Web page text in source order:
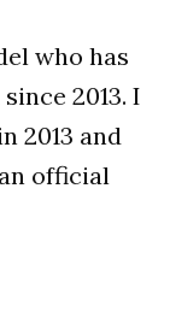
who has
2013. I
2013 and
official